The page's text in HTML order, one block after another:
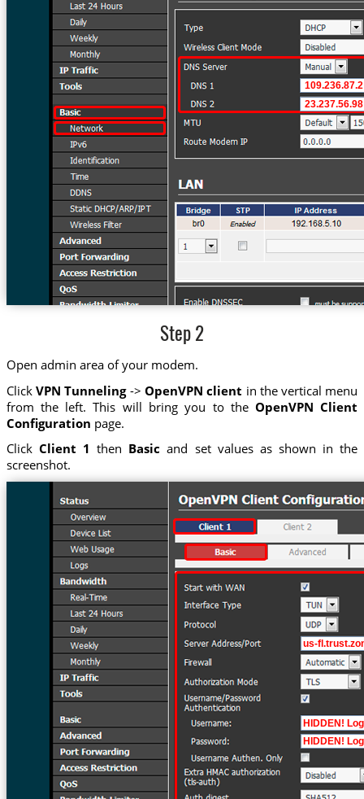
Step 2
Open admin area of your modem.
Click VPN Tunneling-> OpenVPN client in the vertical menu
from the left. This will bring you to theOpenVPN Client
Configuration page.
Click Client 1 then Basic and set values as shown in the
screenshot.